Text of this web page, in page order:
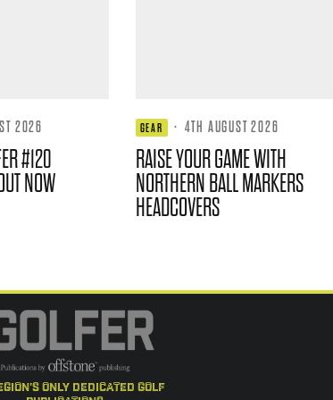
2026
#120
NOW
GEAR · 4TH AUGUST 2026
RAISE YOUR GAME WITH
NORTHERN BALL MARKERS
HEADCOVERS
only dedicated golf